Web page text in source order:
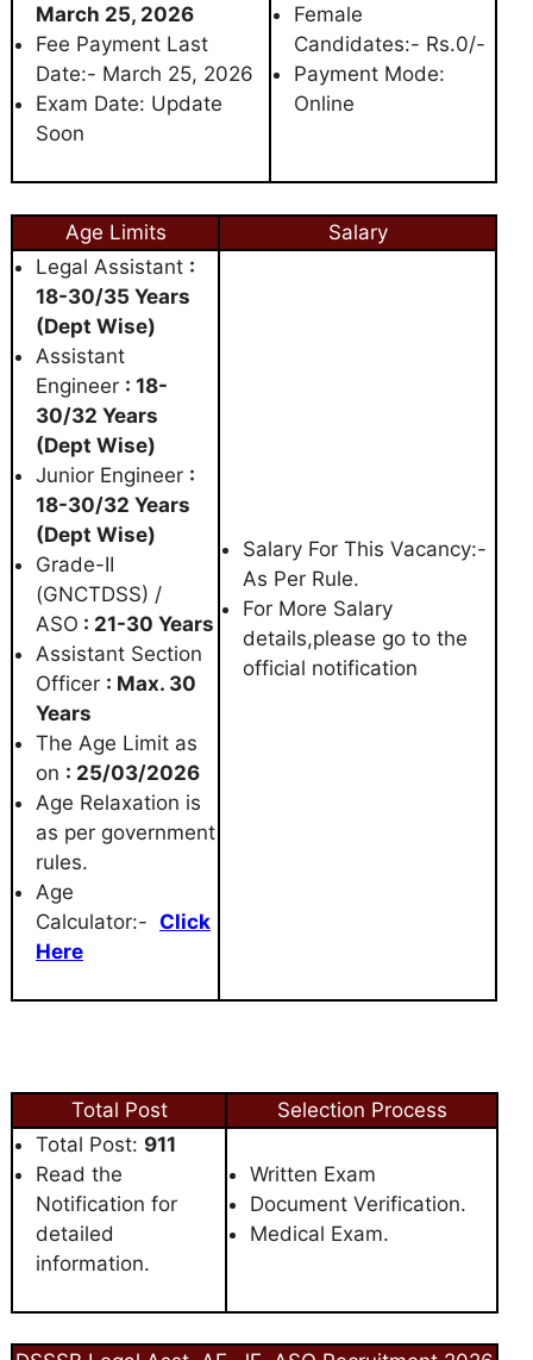
March 25, 2026
Fee Payment Last
Date:- March 25, 2026
Exam Date: Update
Soon
Female
Candidates:- Rs.0/-
Payment Mode:
Online
Age Limits
Salary
Legal Assistant :
18-30/35 Years
(Dept Wise)
Assistant
Engineer : 18-
30/32 Years
(Dept Wise)
Junior Engineer :
18-30/32 Years
(Dept Wise)
Grade-II
(GNCTDSS) /
ASO : 21-30 Years
Assistant Section
Officer : Max. 30
Years
The Age Limit as
on : 25/03/2026
Age Relaxation is
as per government
rules.
Age
Calculator:- Click
Here
Salary For This Vacancy:-
As Per Rule.
For More Salary
details,please go to the
official notification
Total Post
Selection Process
Total Post: 911
Read the
Notification for
detailed
information.
Written Exam
Document Verification.
Medical Exam.